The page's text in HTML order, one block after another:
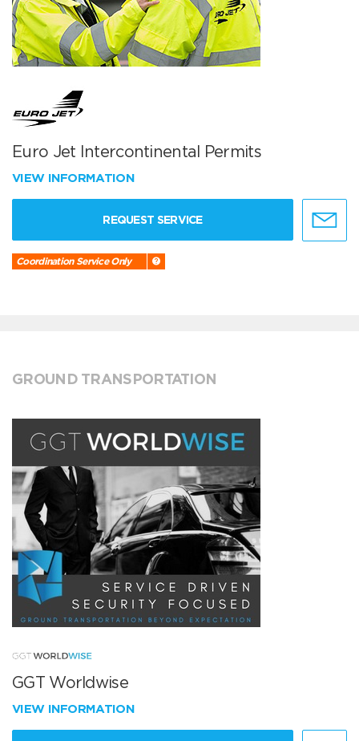
Euro Jet Intercontinental Permits
VIEW INFORMATION
REQUEST SERVICE
Coordination Service Only
GROUND TRANSPORTATION
GGT Worldwise
VIEW INFORMATION